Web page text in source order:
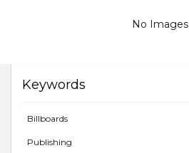
No Images
Keywords
Billboards
Publishing